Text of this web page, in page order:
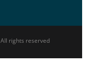
rights reserved